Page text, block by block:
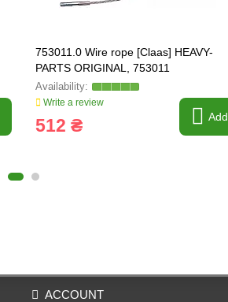
753011.0 Wire rope [Claas] HEAVY-
PARTS ORIGINAL, 753011
Write a review
512 ₴ Add
ACCOUNT